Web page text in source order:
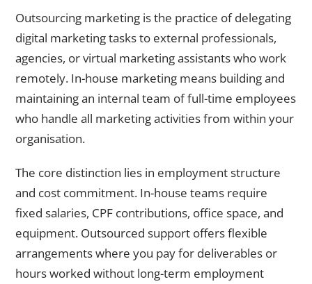
Outsourcing marketing is the practice of delegating
digital marketing tasks to external professionals,
agencies, or virtual marketing assistants who work
remotely. In-house marketing means building and
maintaining an internal team of full-time employees
who handle all marketing activities from within your
organisation.
The core distinction lies in employment structure
and cost commitment. In-house teams require
fixed salaries, CPF contributions, office space, and
equipment. Outsourced support offers flexible
arrangements where you pay for deliverables or
hours worked without long-term employment